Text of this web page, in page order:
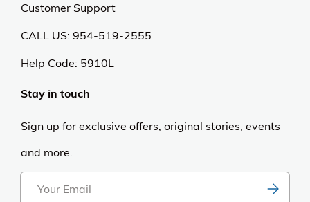
Customer Support
CALL US: 954-519-2555
Help Code: 5910L
Stay in touch
Sign up for exclusive offers, original stories, events
and more.